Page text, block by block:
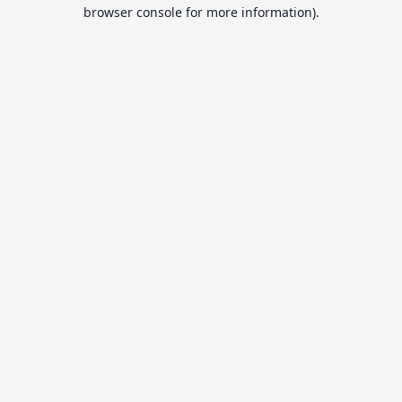
browser console for more information).